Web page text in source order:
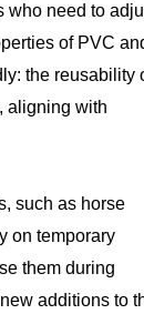
who need to
of PVC
the reusability
aligning with
such as horse
on temporary
them during
additions to